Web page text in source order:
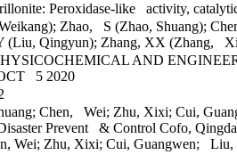
Peroxidase-like activity,
Zhao, S (Zhao, Shuang);
(Liu, Qingyun); Zhang, XX (Zhang,
AND
5 2020
Chen, Wei; Zhu, Xixi; Cui,
Prevent & Control Cofo,
Wei; Zhu, Xixi; Cui, Guangwen;